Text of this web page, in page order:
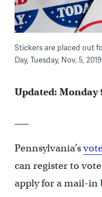
Stickers are placed out
Day, Tuesday, Nov. 5,
Updated: Monday
Pennsylvania’s
can register to
apply for a mail-in